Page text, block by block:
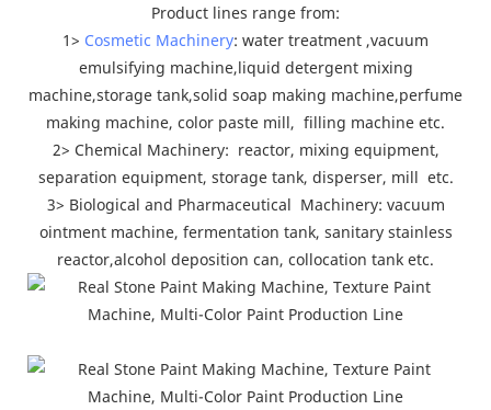
Product lines range from:
1> Cosmetic Machinery: water treatment ,vacuum
emulsifying machine,liquid detergent mixing
machine,storage tank,solid soap making machine,perfume
making machine, color paste mill, filling machine etc.
2> Chemical Machinery: reactor, mixing equipment,
separation equipment, storage tank, disperser, mill etc.
3> Biological and Pharmaceutical Machinery: vacuum
ointment machine, fermentation tank, sanitary stainless
reactor,alcohol deposition can, collocation tank etc.